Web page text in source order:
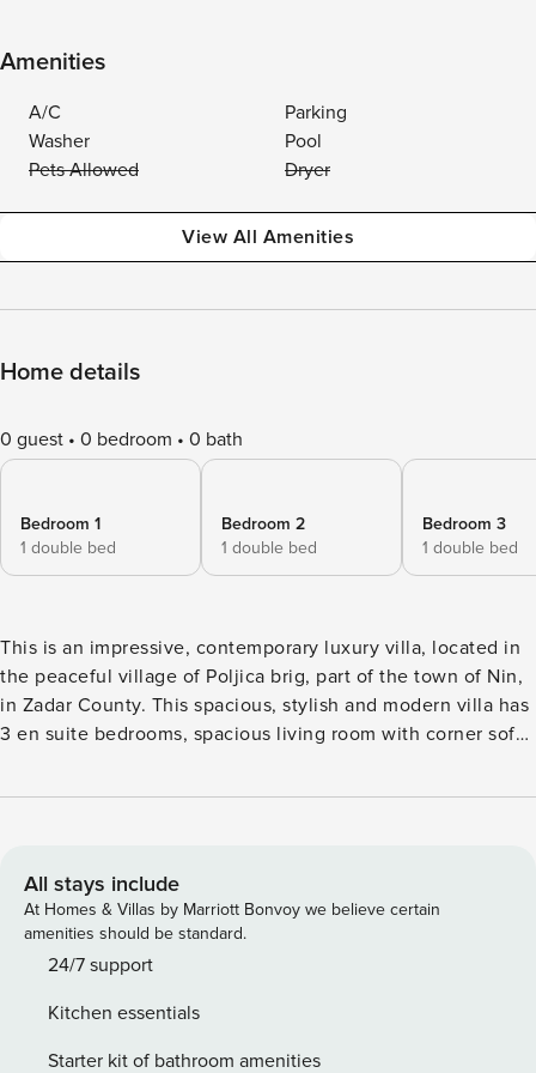
Amenities
A/C
Parking
Washer
Pool
Pets Allowed
Dryer
View All Amenities
Home details
0 guest 0 bedroom 0 bath
Bedroom 1
1 double bed
Bedroom 2
1 double bed
Bedroom 3
1 double bed
This is an impressive, contemporary luxury villa, located in
the peaceful village of Poljica brig, part of the town of Nin,
in Zadar County. This spacious, stylish and modern villa has
3 en suite bedrooms, spacious living room with corner sofa,
architecture allow for seamless transition between indoors
terrace equipped with a wood-burning fireplace, a large
dining table, a wine fridge and a toilet. In the continuation
of the terrace there is a large area covered with a pergola, a
private pool which has a heating and cooling function, and
swings and a trampoline for children. There is Air-
conditioned throughout and an abundance of natural light
All stays include
At Homes & Villas by Marriott Bonvoy we believe certain
amenities should be standard.
24/7 support
Kitchen essentials
Starter kit of bathroom amenities